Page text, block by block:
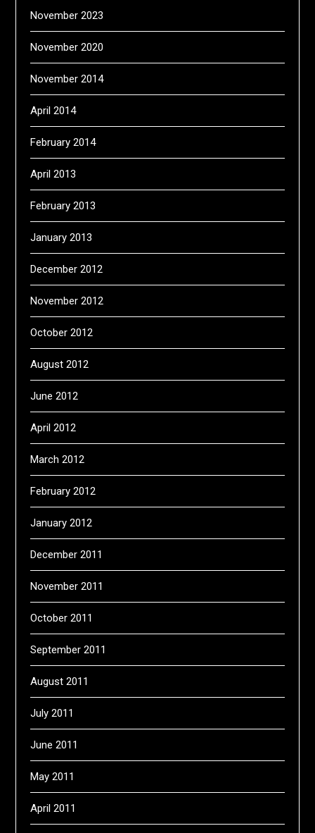
November 2023
November 2020
November 2014
April 2014
February 2014
April 2013
February 2013
January 2013
December 2012
November 2012
October 2012
August 2012
June 2012
April 2012
March 2012
February 2012
January 2012
December 2011
November 2011
October 2011
September 2011
August 2011
July 2011
June 2011
May 2011
April 2011